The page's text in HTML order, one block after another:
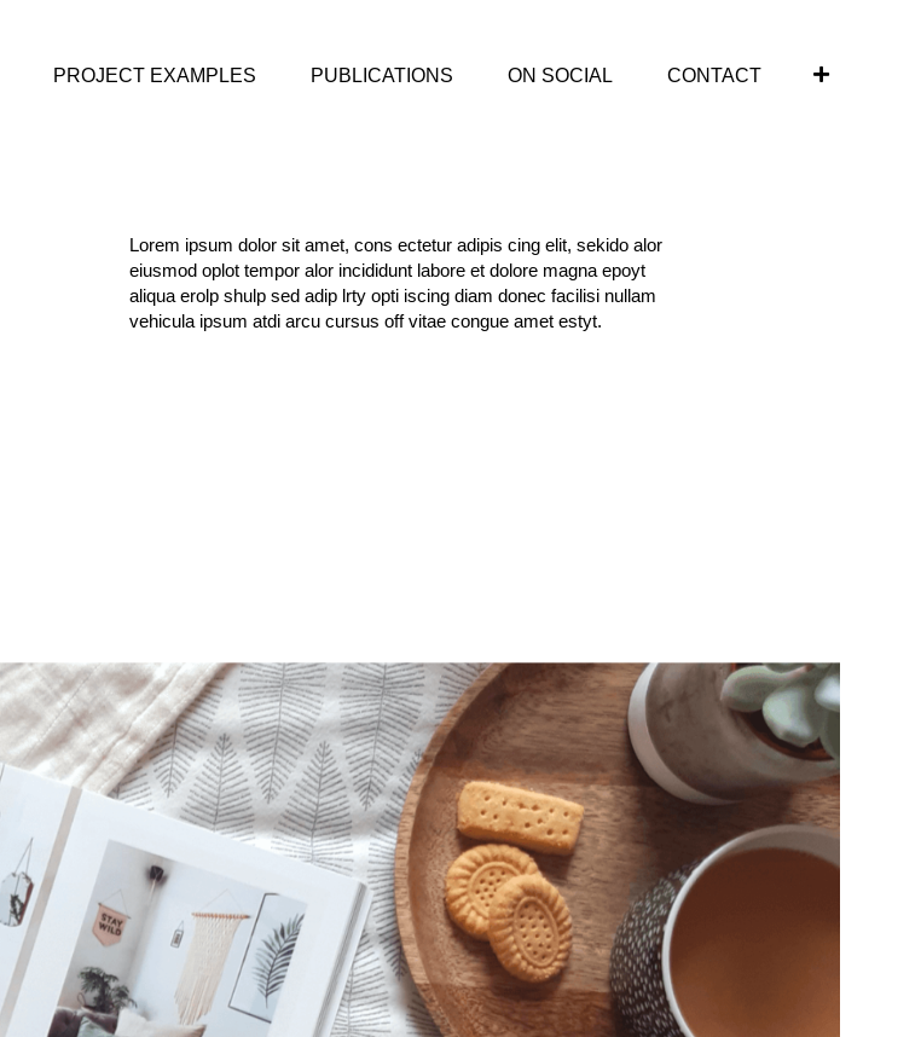
PROJECT EXAMPLES PUBLICATIONS ON SOCIAL CONTACT
Lorem ipsum dolor sit amet, cons ectetur adipis cing elit, sekido alor
eiusmod oplot tempor alor incididunt labore et dolore magna epoyt
aliqua erolp shulp sed adip lrty opti iscing diam donec facilisi nullam
vehicula ipsum atdi arcu cursus off vitae congue amet estyt.